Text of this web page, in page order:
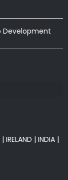
Development
| IRELAND | INDIA |